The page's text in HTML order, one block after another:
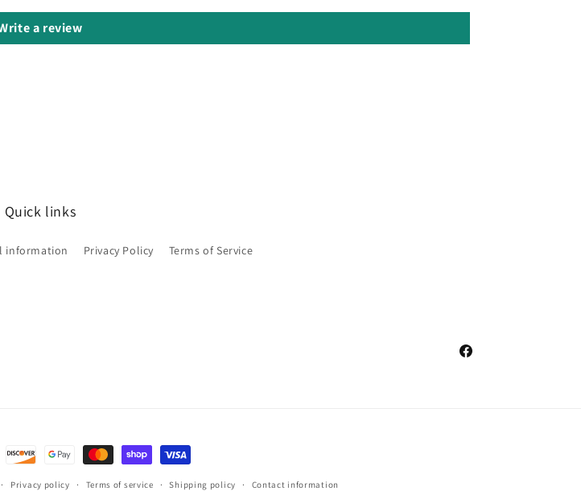
a review
Quick links
information Privacy Policy Terms of Service
Facebook
Privacy policy Terms of service Shipping policy Contact information